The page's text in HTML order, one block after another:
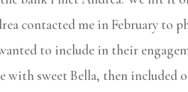
contacted me in February to
to include in their
with sweet Bella, then included